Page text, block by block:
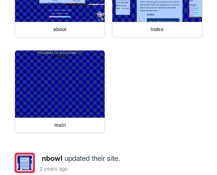
about index
main
nbowl updated their site.
2 years ago